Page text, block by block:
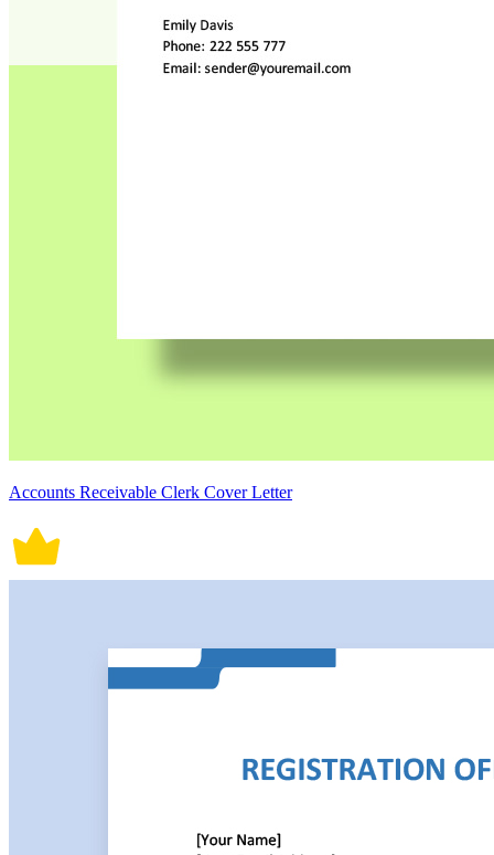
Accounts Receivable Clerk Cover Letter